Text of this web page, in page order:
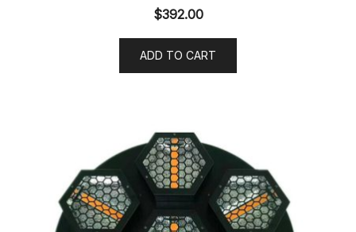
$392.00
ADD TO CART